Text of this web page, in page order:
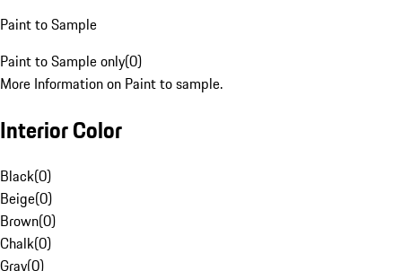
Paint to Sample
Paint to Sample only(0)
More Information on Paint to sample.
Interior Color
Black(0)
Beige(0)
Brown(0)
Chalk(0)
Gray(0)